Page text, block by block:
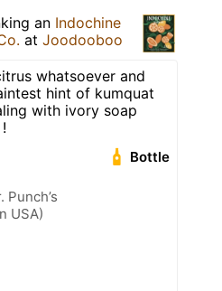
an Indochine
at Joodooboo
whatsoever and
hint of kumquat
with ivory soap
Bottle
Punch’s
USA)